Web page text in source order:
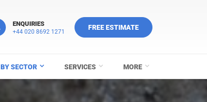
FREE ESTIMATE
ENQUIRIES
+44 020 8692 1271
BY SECTOR SERVICES MORE